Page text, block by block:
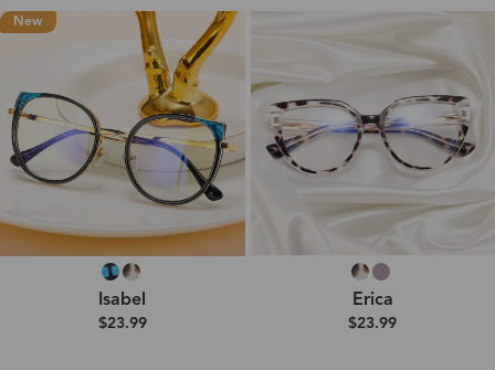
New
Isabel
$23.99
Erica
$23.99